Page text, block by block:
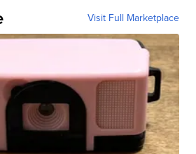
Visit Full Marketplace